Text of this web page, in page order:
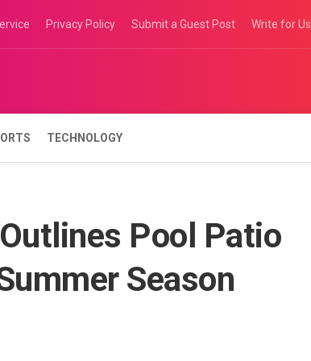
Privacy Policy Submit a Guest Post Write for Us
TECHNOLOGY
Pool Patio
Season